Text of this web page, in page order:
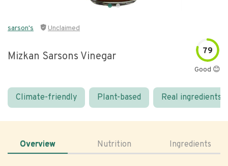
sarson's Unclaimed
Mizkan Sarsons Vinegar 79
Good 😊
Climate-friendly Plant-based Real ingredients
Overview Nutrition Ingredients